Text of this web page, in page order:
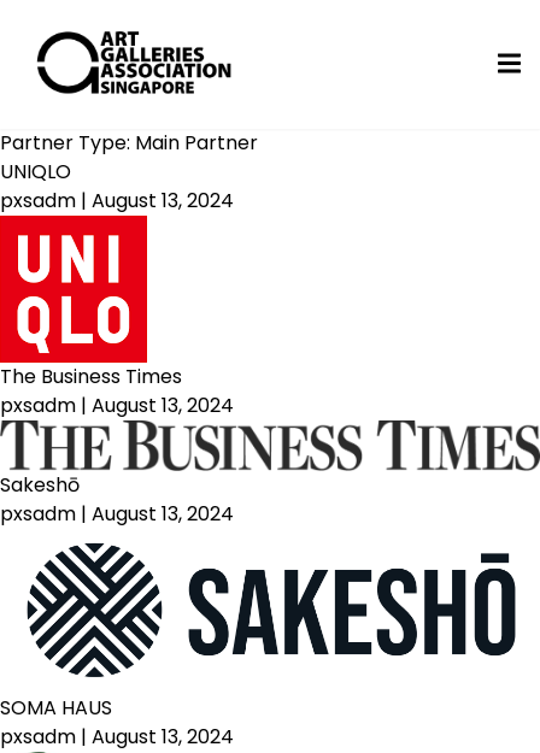
Partner Type: Main Partner
UNIQLO
pxsadm | August 13, 2024
The Business Times
pxsadm | August 13, 2024
Sakeshō
pxsadm | August 13, 2024
SOMA HAUS
pxsadm | August 13, 2024